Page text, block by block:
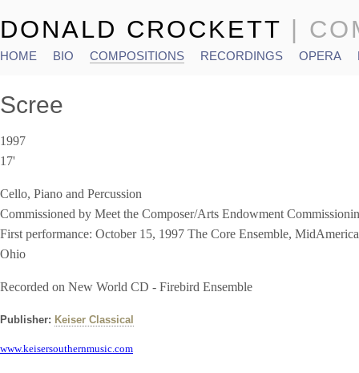
DONALD CROCKETT |
HOME BIO COMPOSITIONS RECORDINGS OPERA
Scree
1997
17'
Cello, Piano and Percussion
Commissioned by Meet the Composer/Arts Endowment
First performance: October 15, 1997 The Core Ensemble,
Ohio
Recorded on New World CD - Firebird Ensemble
Publisher: Keiser Classical
www.keisersouthernmusic.com